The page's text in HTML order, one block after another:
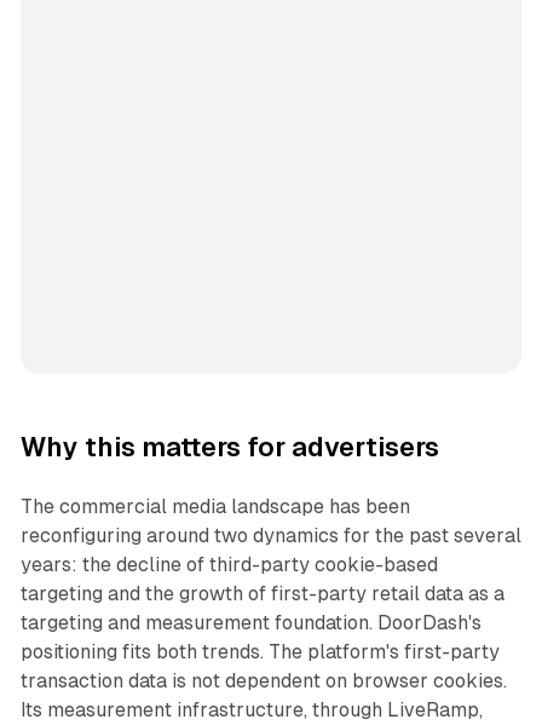
Why this matters for advertisers
The commercial media landscape has been
reconfiguring around two dynamics for the past several
years: the decline of third-party cookie-based
targeting and the growth of first-party retail data as a
targeting and measurement foundation. DoorDash's
positioning fits both trends. The platform's first-party
transaction data is not dependent on browser cookies.
Its measurement infrastructure, through LiveRamp,